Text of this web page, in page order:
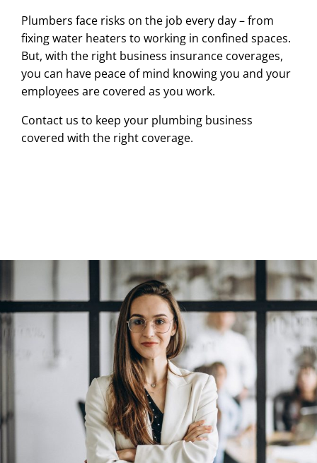
Plumbers face risks on the job every day – from
fixing water heaters to working in confined spaces.
But, with the right business insurance coverages,
you can have peace of mind knowing you and your
employees are covered as you work.
Contact us to keep your plumbing business
covered with the right coverage.